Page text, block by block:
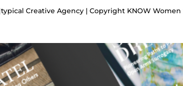
Creative Agency | Copyright KNOW Women